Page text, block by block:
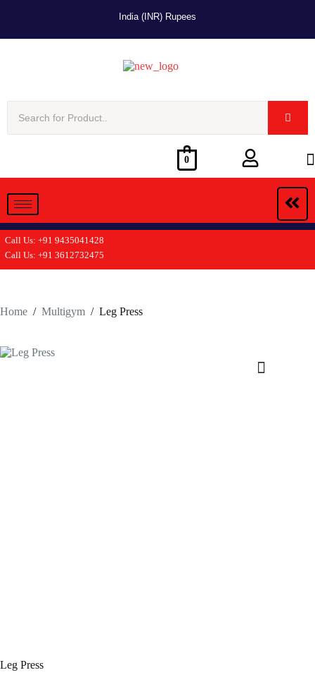
India (INR) Rupees
0
Call Us: +91 9435041428
Call Us: +91 3612732475
Home / Multigym / Leg Press
Leg Press